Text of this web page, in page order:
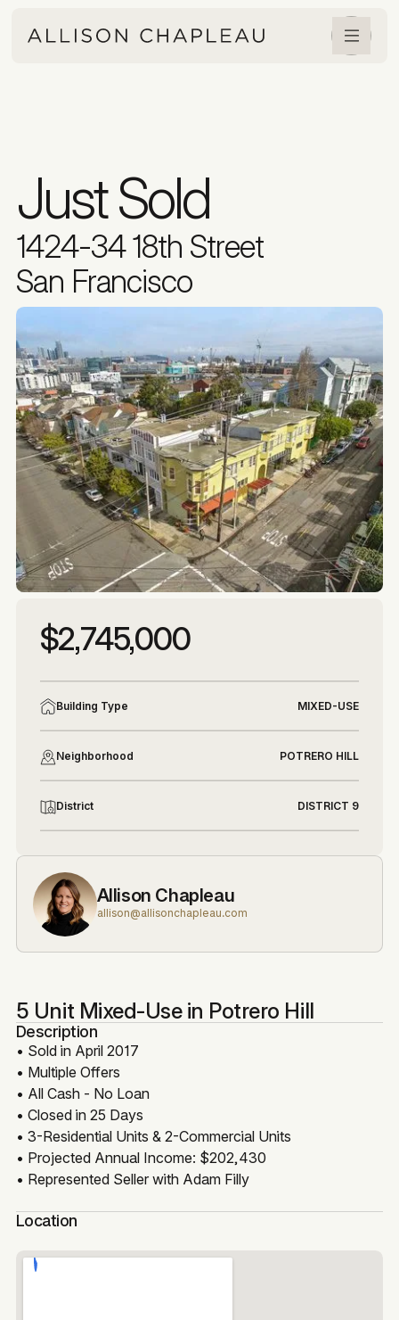
Just Sold
1424-34 18th Street
San Francisco
More photos
$2,745,000
Building Type MIXED-USE
Neighborhood POTRERO HILL
District DISTRICT 9
Allison Chapleau
allison@allisonchapleau.com
5 Unit Mixed-Use in Potrero Hill
Description
• Sold in April 2017
• Multiple Offers
• All Cash - No Loan
• Closed in 25 Days
• 3-Residential Units & 2-Commercial Units
• Projected Annual Income: $202,430
• Represented Seller with Adam Filly
Location